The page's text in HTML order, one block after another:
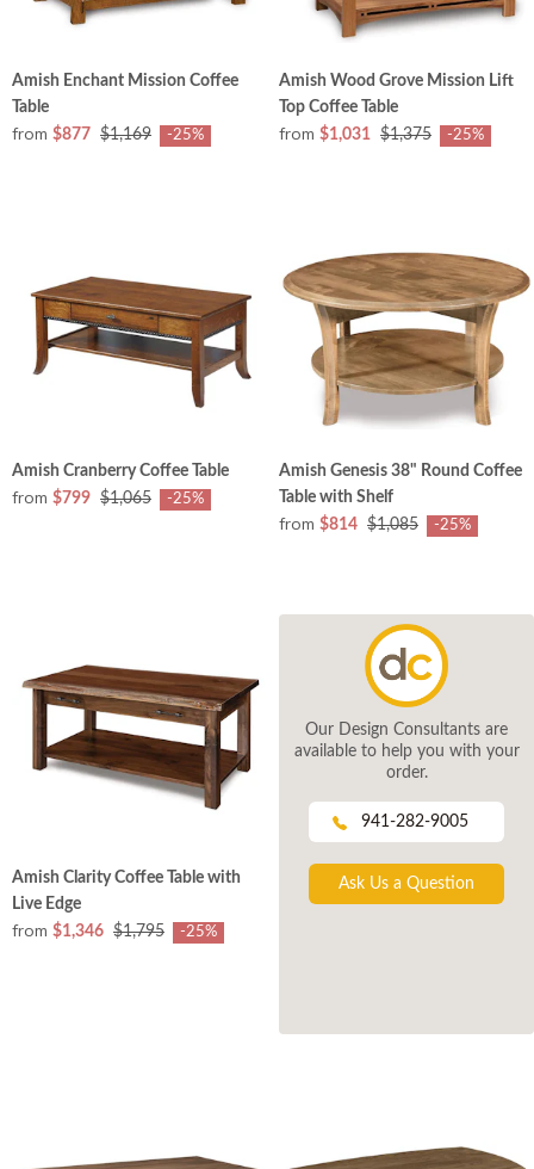
Amish Enchant Mission Coffee
Table
from $877 $1,169 -25%
Amish Wood Grove Mission Lift
Top Coffee Table
from $1,031 $1,375 -25%
Amish Cranberry Coffee Table
from $799 $1,065 -25%
Amish Genesis 38" Round Coffee
Table with Shelf
from $814 $1,085 -25%
Amish Clarity Coffee Table with
Live Edge
from $1,346 $1,795 -25%
Our Design Consultants are
available to help you with your
order.
941-282-9005
Ask Us a Question